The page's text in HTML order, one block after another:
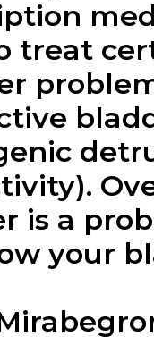
treat
is a
your